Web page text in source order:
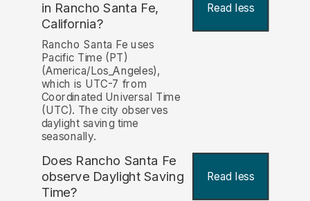
in Rancho Santa Fe,
California?
Read less
Rancho Santa Fe uses
Pacific Time (PT)
(America/Los_Angeles),
which is UTC-7 from
Coordinated Universal Time
(UTC). The city observes
daylight saving time
seasonally.
Does Rancho Santa Fe
observe Daylight Saving
Time?
Read less